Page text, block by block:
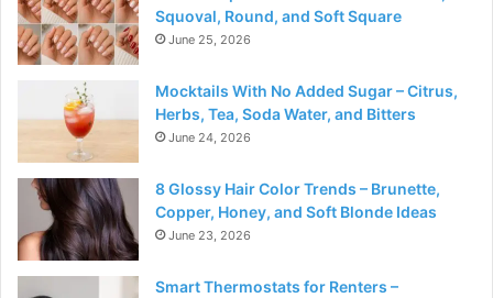
Squoval, Round, and Soft Square
June 25, 2026
Mocktails With No Added Sugar – Citrus,
Herbs, Tea, Soda Water, and Bitters
June 24, 2026
8 Glossy Hair Color Trends – Brunette,
Copper, Honey, and Soft Blonde Ideas
June 23, 2026
Smart Thermostats for Renters –